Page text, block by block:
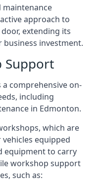
maintenance
approach to
extending its
investment.
Support
comprehensive on-
including
in Edmonton.
which are
equipped
equipment to carry
workshop support
such as: